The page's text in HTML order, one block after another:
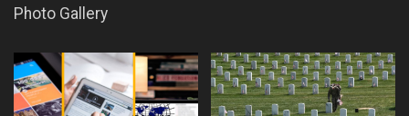
Photo Gallery